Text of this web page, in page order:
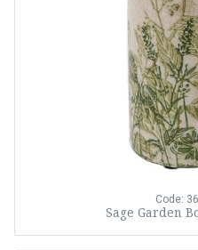
Code:
Sage Garden